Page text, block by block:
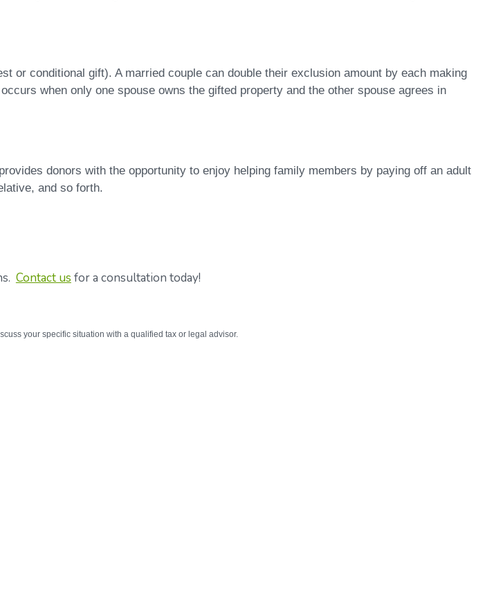
or conditional gift). A married couple can double their exclusion amount by each making
when only one spouse owns the gifted property and the other spouse agrees in
donors with the opportunity to enjoy helping family members by paying off an adult
and so forth.
Contact us for a consultation today!
your specific situation with a qualified tax or legal advisor.